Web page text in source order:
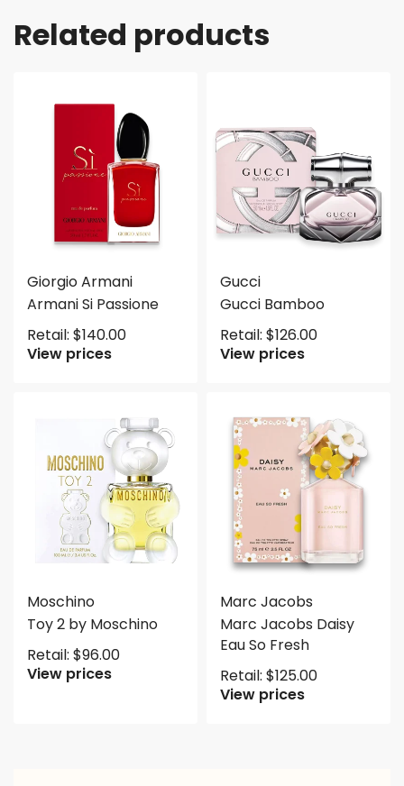
Related products
Giorgio Armani
Armani Si Passione
Retail: $140.00
View prices
Gucci
Gucci Bamboo
Retail: $126.00
View prices
Moschino
Toy 2 by Moschino
Retail: $96.00
View prices
Marc Jacobs
Marc Jacobs Daisy
Eau So Fresh
Retail: $125.00
View prices